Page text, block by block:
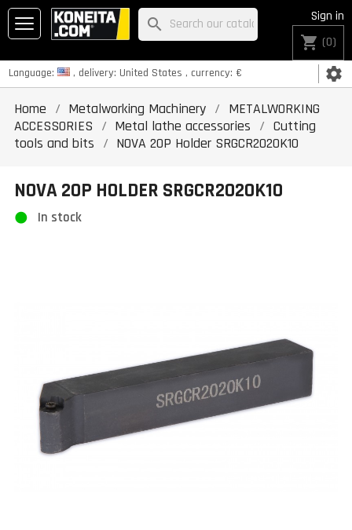
Language: , delivery: United States , currency: € settings
Sign in
shopping_cart (0)
search
Home Metalworking Machinery
METALWORKING
ACCESSORIES
Metal lathe accessories
Cutting
tools and bits
NOVA 20P Holder SRGCR2020K10
NOVA 20P HOLDER SRGCR2020K10
In stock